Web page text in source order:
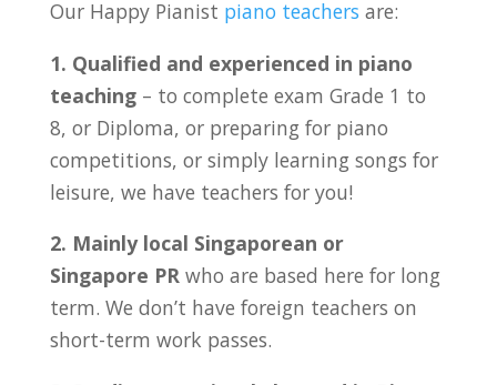
Our Happy Pianist piano teachers are:
1. Qualified and experienced in piano
teaching– to complete exam Grade 1 to
8, or Diploma, or preparing for piano
competitions, or simply learning songs for
leisure, we have teachers for you!
2. Mainly local Singaporean or
Singapore PRwho are based here for long
term. We don’t have foreign teachers on
short-term work passes.